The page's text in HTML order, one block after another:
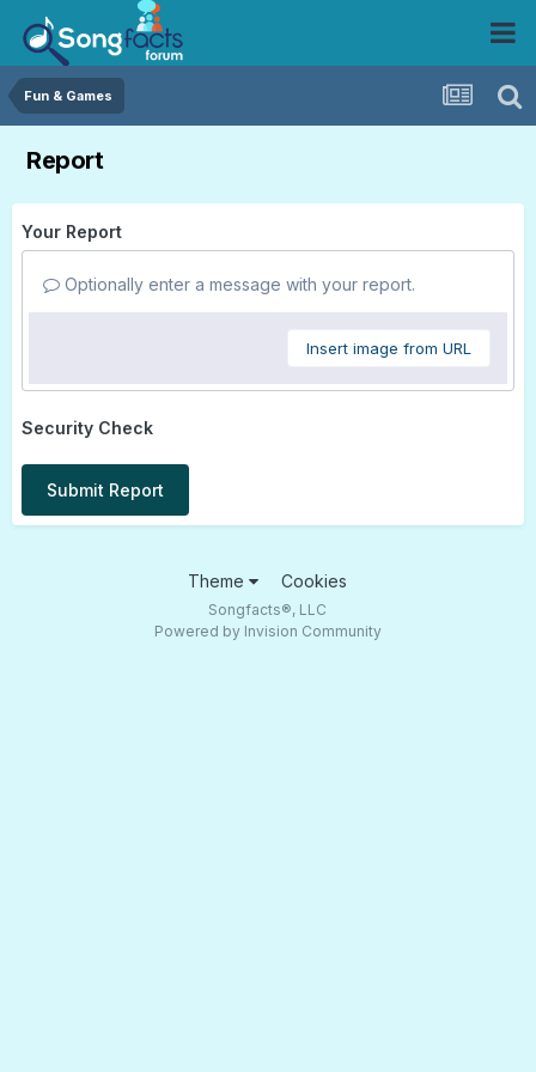
Fun & Games
Report
Your Report
Optionally enter a message with your report.
Insert image from URL
Security Check
Submit Report
Theme Cookies
Songfacts®, LLC
Powered by Invision Community